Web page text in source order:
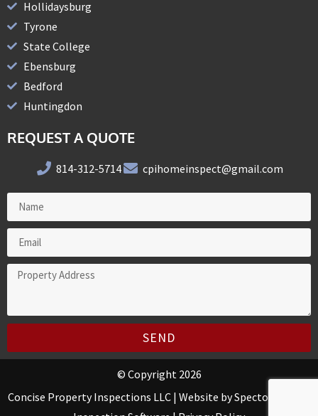
Hollidaysburg
Tyrone
State College
Ebensburg
Bedford
Huntingdon
REQUEST A QUOTE
814-312-5714 cpihomeinspect@gmail.com
SEND
© Copyright 2026
Concise Property Inspections LLC | Website bySpectora Home